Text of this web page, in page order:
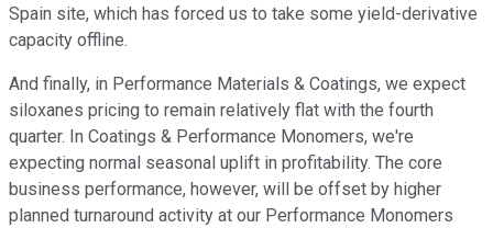
Spain site, which has forced us to take some yield-derivative
capacity offline.
And finally, in Performance Materials & Coatings, we expect
siloxanes pricing to remain relatively flat with the fourth
quarter. In Coatings & Performance Monomers, we're
expecting normal seasonal uplift in profitability. The core
business performance, however, will be offset by higher
planned turnaround activity at our Performance Monomers